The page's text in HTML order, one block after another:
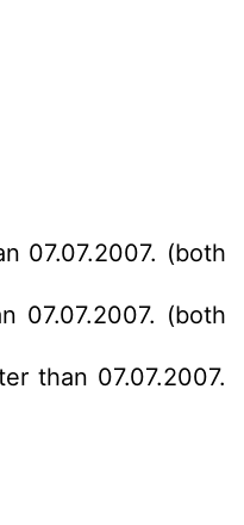
07.07.2007. (both
07.07.2007. (both
than 07.07.2007.